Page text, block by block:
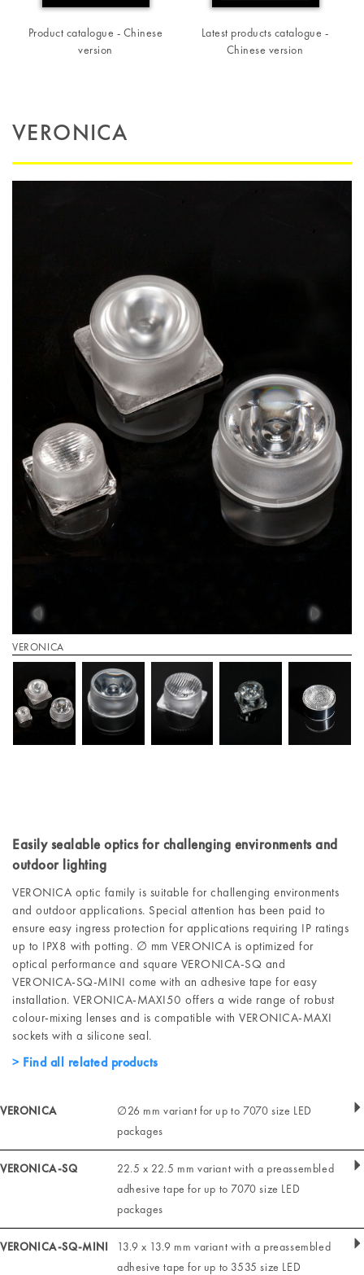
Product catalogue - Chinese
version
Latest products catalogue -
Chinese version
VERONICA
VERONICA
Easily sealable optics for challenging environments and
outdoor lighting
VERONICA optic family is suitable for challenging environments
and outdoor applications. Special attention has been paid to
ensure easy ingress protection for applications requiring IP ratings
up to IPX8 with potting. ∅ mm VERONICA is optimized for
optical performance and square VERONICA-SQ and
VERONICA-SQ-MINI come with an adhesive tape for easy
installation. VERONICA-MAXI50 offers a wide range of robust
colour-mixing lenses and is compatible with VERONICA-MAXI
sockets with a silicone seal.
Find all related products
VERONICA
∅26 mm variant for up to 7070 size LED
packages
VERONICA-SQ
22.5 x 22.5 mm variant with a preassembled
adhesive tape for up to 7070 size LED
packages
VERONICA-SQ-MINI
13.9 x 13.9 mm variant with a preassembled
adhesive tape for up to 3535 size LED